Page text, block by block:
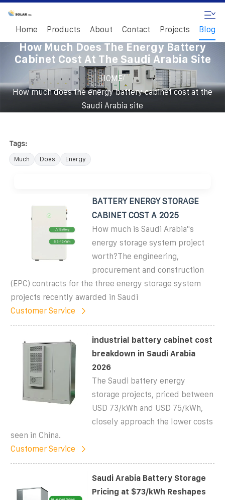
Home Products About Contact Projects Blog
How Much Does The Energy Battery
Cabinet Cost At The Saudi Arabia Site
HOME/
How much does the energy battery cabinet cost at the
Saudi Arabia site
Tags:
Much Does Energy
BATTERY ENERGY STORAGE
CABINET COST A 2025
How much is Saudi Arabia''s
energy storage system project
worth?The engineering,
procurement and construction
(EPC) contracts for the three energy storage system
projects recently awarded in Saudi
Customer Service
industrial battery cabinet cost
breakdown in Saudi Arabia
2026
The Saudi battery energy
storage projects, priced between
USD 73/kWh and USD 75/kWh,
closely approach the lower costs
seen in China.
Customer Service
Saudi Arabia Battery Storage
Pricing at $73/kWh Reshapes